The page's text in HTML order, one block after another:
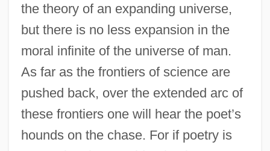
the theory of an expanding universe,
but there is no less expansion in the
moral infinite of the universe of man.
As far as the frontiers of science are
pushed back, over the extended arc of
these frontiers one will hear the poet’s
hounds on the chase. For if poetry is